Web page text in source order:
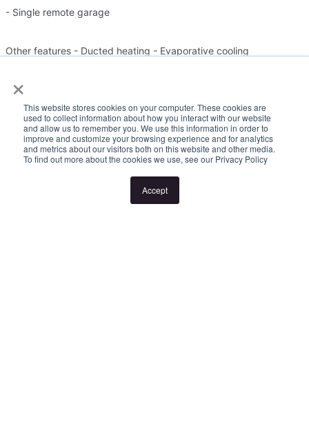
×
This website stores cookies on your computer. These cookies are
used to collect information about how you interact with our website
and allow us to remember you. We use this information in order to
improve and customize your browsing experience and for analytics
and metrics about our visitors both on this website and other media.
To find out more about the cookies we use, see our Privacy Policy
Accept
- Single remote garage
Other features - Ducted heating - Evaporative cooling
Please Note:
Inspection times and property availability are subject to change
or cancellation without notice. If no inspection times are available,
or the listed times are unsuitable, please select "Request a time"
or "Get in touch" and register your interest. Once you have
registered to attend an inspection you will be notified via SMS of